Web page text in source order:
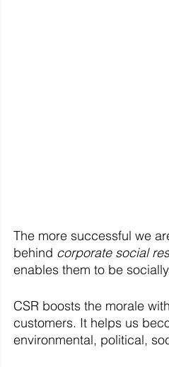
The more successful we
behind corporate social
enables them to be
CSR boosts the morale
customers. It helps us
environmental, political,